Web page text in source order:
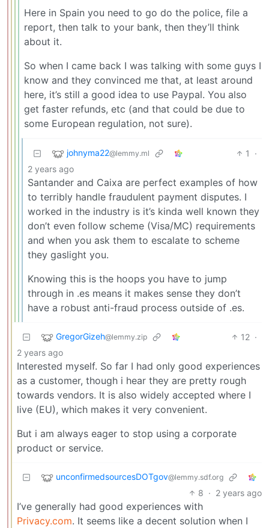
Here in Spain you need to go do the police, file a
report, then talk to your bank, then they’ll think
about it.
So when I came back I was talking with some guys I
know and they convinced me that, at least around
here, it’s still a good idea to use Paypal. You also
get faster refunds, etc (and that could be due to
some European regulation, not sure).
johnyma22@lemmy.ml 1
·
2 years ago
Santander and Caixa are perfect examples of how
to terribly handle fraudulent payment disputes. I
worked in the industry is it’s kinda well known they
don’t even follow scheme (Visa/MC) requirements
and when you ask them to escalate to scheme
they gaslight you.
Knowing this is the hoops you have to jump
through in .es means it makes sense they don’t
have a robust anti-fraud process outside of .es.
GregorGizeh@lemmy.zip 12 ·
2 years ago
Interested myself. So far I had only good experiences
as a customer, though i hear they are pretty rough
towards vendors. It is also widely accepted where I
live (EU), which makes it very convenient.
But i am always eager to stop using a corporate
product or service.
unconfirmedsourcesDOTgov@lemmy.sdf.org
8 · 2 years ago
I’ve generally had good experiences with
Privacy.com. It seems like a decent solution when I